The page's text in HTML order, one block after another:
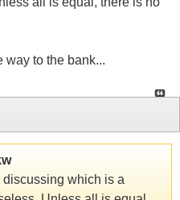
way to the bank...
discussing which is a